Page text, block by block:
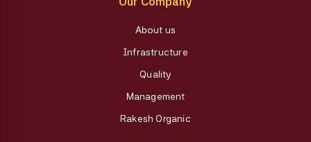
About us
Infrastructure
Quality
Management
Rakesh Organic